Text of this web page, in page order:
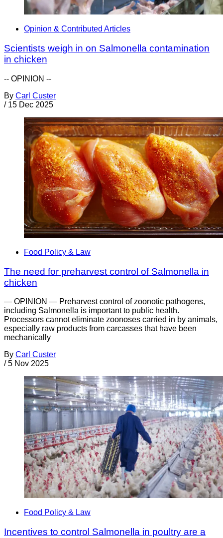
Opinion & Contributed Articles
Scientists weigh in on Salmonella contamination
in chicken
-- OPINION --
By Carl Custer
/ 15 Dec 2025
Food Policy & Law
The need for preharvest control of Salmonella in
chicken
— OPINION — Preharvest control of zoonotic pathogens,
including Salmonella is important to public health.
Processors cannot eliminate zoonoses carried in by animals,
especially raw products from carcasses that have been
mechanically
By Carl Custer
/ 5 Nov 2025
Food Policy & Law
Incentives to control Salmonella in poultry are a